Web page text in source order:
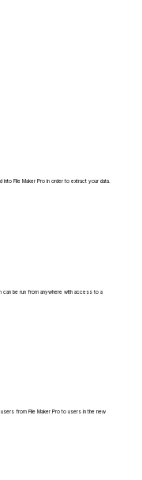
into File Maker Pro in order to extract your data.
can be run from anywhere with access to a
from File Maker Pro to users in the new